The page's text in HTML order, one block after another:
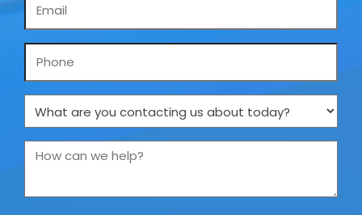
Phone
What
are
you
us
How
we